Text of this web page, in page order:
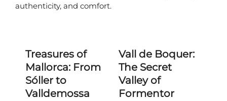
authenticity, and comfort.
Treasures of
Mallorca: From
Sóller to
Valldemossa
Vall de Boquer:
The Secret
Valley of
Formentor